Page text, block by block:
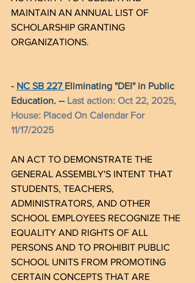
MAINTAIN AN ANNUAL LIST OF
SCHOLARSHIP GRANTING
ORGANIZATIONS.
- NC SB 227 Eliminating "DEI" in Public
Education. -- Last action: Oct 22, 2025,
House: Placed On Calendar For
11/17/2025
AN ACT TO DEMONSTRATE THE
GENERAL ASSEMBLY'S INTENT THAT
STUDENTS, TEACHERS,
ADMINISTRATORS, AND OTHER
SCHOOL EMPLOYEES RECOGNIZE THE
EQUALITY AND RIGHTS OF ALL
PERSONS AND TO PROHIBIT PUBLIC
SCHOOL UNITS FROM PROMOTING
CERTAIN CONCEPTS THAT ARE